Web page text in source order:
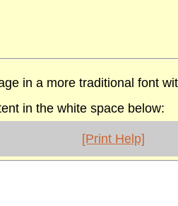
in a more traditional font
in the white space below:
[Print Help]